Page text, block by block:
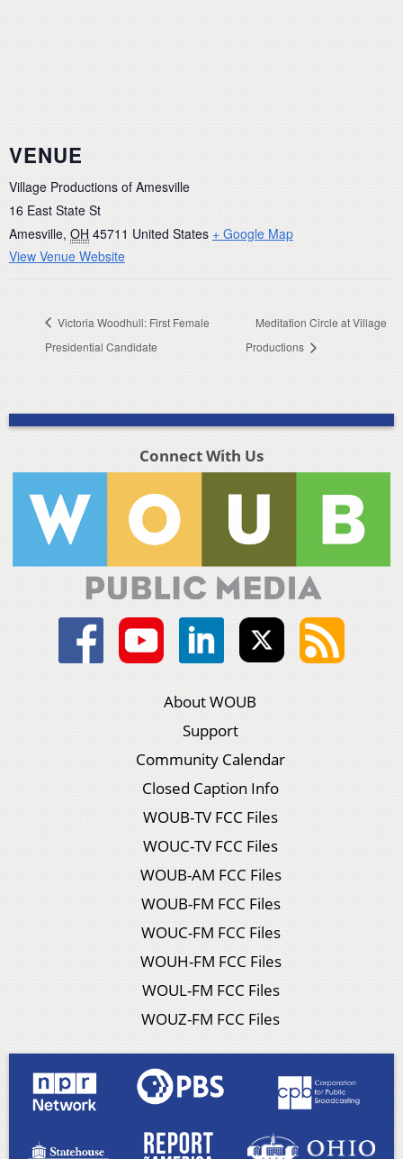
VENUE
Village Productions of Amesville
16 East State St
Amesville, OH 45711 United States + Google Map
View Venue Website
Victoria Woodhull: First Female
Presidential Candidate
Meditation Circle at Village
Productions
Connect With Us
About WOUB
Support
Community Calendar
Closed Caption Info
WOUB-TV FCC Files
WOUC-TV FCC Files
WOUB-AM FCC Files
WOUB-FM FCC Files
WOUC-FM FCC Files
WOUH-FM FCC Files
WOUL-FM FCC Files
WOUZ-FM FCC Files